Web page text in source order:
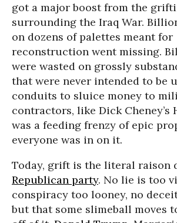
got a major boost from the
surrounding the Iraq War.
on dozens of palettes meant for
reconstruction went missing.
were wasted on grossly
that were never intended to be
conduits to sluice money to
contractors, like Dick
was a feeding frenzy of epic
everyone was in on it.
Today, grift is the literal raison
Republican party. No lie is too
conspiracy too looney, no
but that some slimeball moves